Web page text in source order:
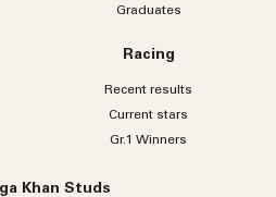
Graduates
Racing
Recent results
Current stars
Gr.1 Winners
Khan Studs